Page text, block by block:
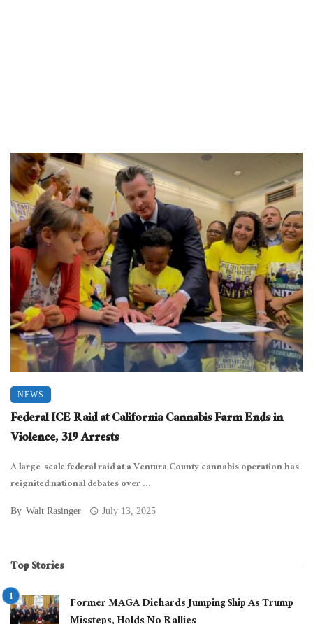
NEWS
Federal ICE Raid at California Cannabis Farm Ends in
Violence, 319 Arrests
A large-scale federal raid at a Ventura County cannabis operation has
reignited national debates over ...
By Walt Rasinger July 13, 2025
Top Stories
Former MAGA Diehards Jumping Ship As Trump